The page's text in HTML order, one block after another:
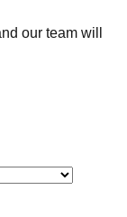
our team will